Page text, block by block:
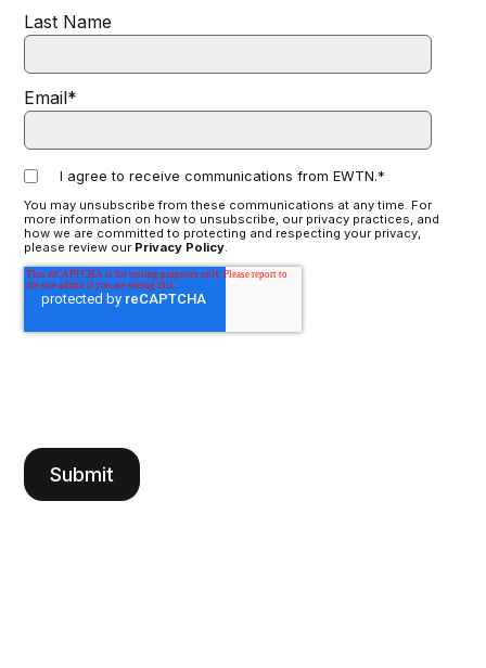
Last Name
Email*
I agree to receive communications from EWTN.*
You may unsubscribe from these communications at any time. For
more information on how to unsubscribe, our privacy practices, and
how we are committed to protecting and respecting your privacy,
please review our Privacy Policy.